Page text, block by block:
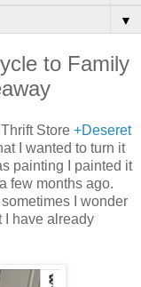
▼
to Family
Store +Deseret
I wanted to turn it
painting I painted it
few months ago.
I wonder
I have already